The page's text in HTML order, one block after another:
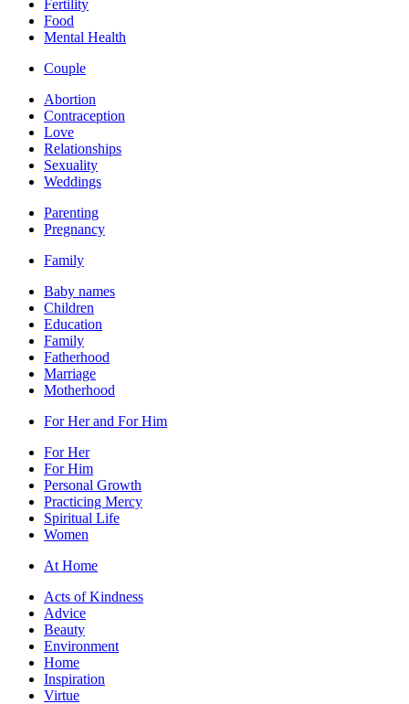
Fertility
Food
Mental Health
Couple
Abortion
Contraception
Love
Relationships
Sexuality
Weddings
Parenting
Pregnancy
Family
Baby names
Children
Education
Family
Fatherhood
Marriage
Motherhood
For Her and For Him
For Her
For Him
Personal Growth
Practicing Mercy
Spiritual Life
Women
At Home
Acts of Kindness
Advice
Beauty
Environment
Home
Inspiration
Virtue